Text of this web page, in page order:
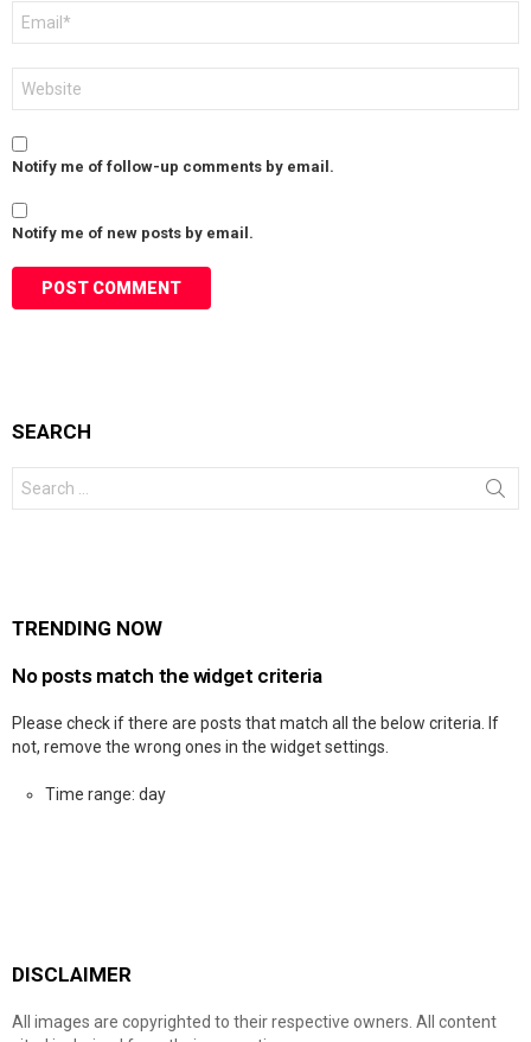
Notify me of follow-up comments by email.
Notify me of new posts by email.
SEARCH
for:
TRENDING NOW
No posts match the widget criteria
Please check if there are posts that match all the below criteria. If
not, remove the wrong ones in the widget settings.
Time range: day
DISCLAIMER
All images are copyrighted to their respective owners. All content